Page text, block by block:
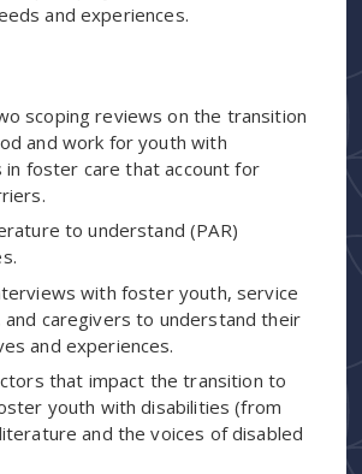
and experiences.
scoping reviews on the transition
and work for youth with
in foster care that account for
to understand (PAR)
with foster youth, service
caregivers to understand their
and experiences.
that impact the transition to
youth with disabilities (from
and the voices of disabled